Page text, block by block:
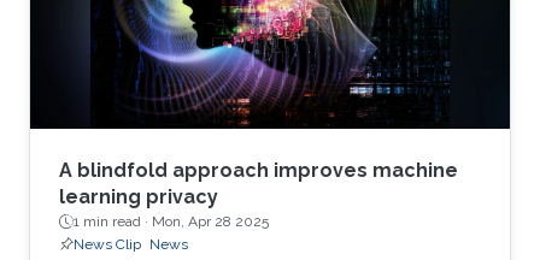
A blindfold approach improves machine
learning privacy
1 min read · Mon, Apr 28 2025
News Clip News